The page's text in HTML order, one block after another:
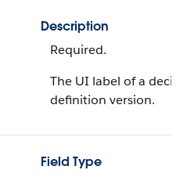
Description
Required.
The UI label of a
definition version.
Field Type